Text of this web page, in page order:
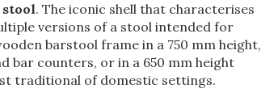
stool. The iconic shell that characterises
versions of a stool intended for
barstool frame in a 750 mm height,
bar counters, or in a 650 mm height
traditional of domestic settings.